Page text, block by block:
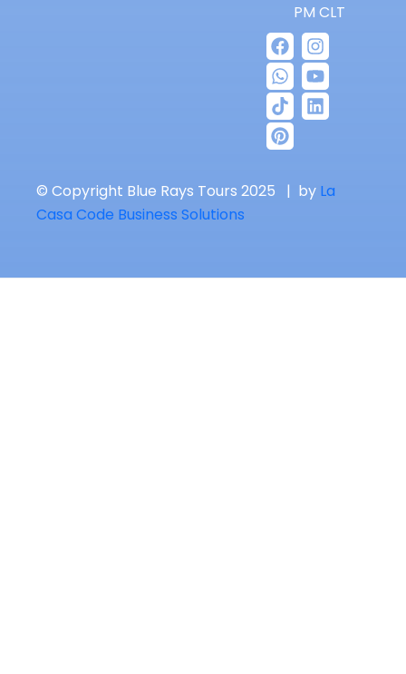
© Copyright Blue Rays Tours 2025 | by La
Casa Code Business Solutions
PM CLT